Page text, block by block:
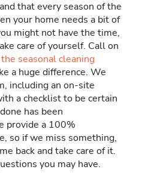
that every season of the
your home needs a bit of
might not have the time,
care of yourself. Call on
seasonal cleaning
a huge difference. We
including an on-site
a checklist to be certain
has been
provide a 100%
so if we miss something,
back and take care of it.
you may have.